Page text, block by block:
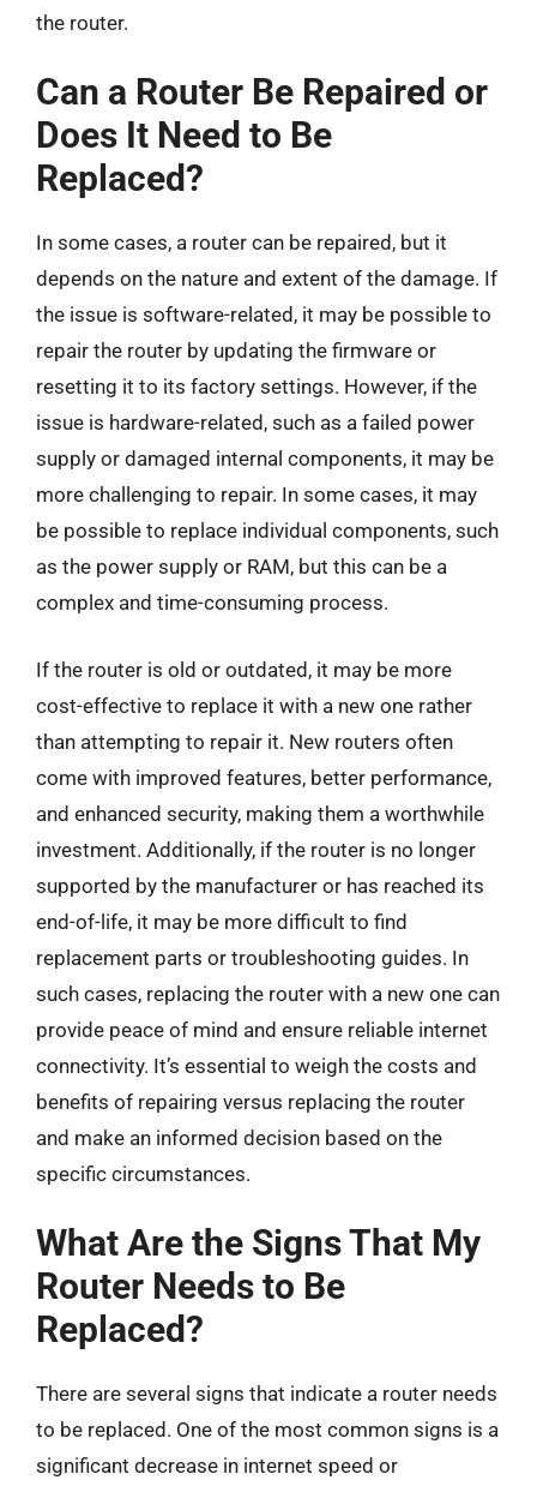
the router.
Can a Router Be Repaired or
Does It Need to Be
Replaced?
In some cases, a router can be repaired, but it
depends on the nature and extent of the damage. If
the issue is software-related, it may be possible to
repair the router by updating the firmware or
resetting it to its factory settings. However, if the
issue is hardware-related, such as a failed power
supply or damaged internal components, it may be
more challenging to repair. In some cases, it may
be possible to replace individual components, such
as the power supply or RAM, but this can be a
complex and time-consuming process.
If the router is old or outdated, it may be more
cost-effective to replace it with a new one rather
than attempting to repair it. New routers often
come with improved features, better performance,
and enhanced security, making them a worthwhile
investment. Additionally, if the router is no longer
supported by the manufacturer or has reached its
end-of-life, it may be more difficult to find
replacement parts or troubleshooting guides. In
such cases, replacing the router with a new one can
provide peace of mind and ensure reliable internet
connectivity. It’s essential to weigh the costs and
benefits of repairing versus replacing the router
and make an informed decision based on the
specific circumstances.
What Are the Signs That My
Router Needs to Be
Replaced?
There are several signs that indicate a router needs
to be replaced. One of the most common signs is a
significant decrease in internet speed or